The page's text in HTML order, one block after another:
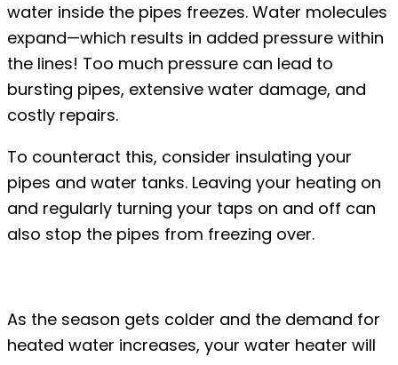
water inside the pipes freezes. Water molecules
expand—which results in added pressure within
the lines! Too much pressure can lead to
bursting pipes, extensive water damage, and
costly repairs.
To counteract this, consider insulating your
pipes and water tanks. Leaving your heating on
and regularly turning your taps on and off can
also stop the pipes from freezing over.
As the season gets colder and the demand for
heated water increases, your water heater will